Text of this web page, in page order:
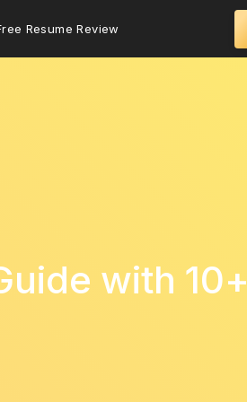
Resume Review
with 10+